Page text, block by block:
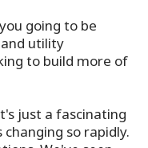
going to be
utility
to build more of
just a fascinating
so rapidly.